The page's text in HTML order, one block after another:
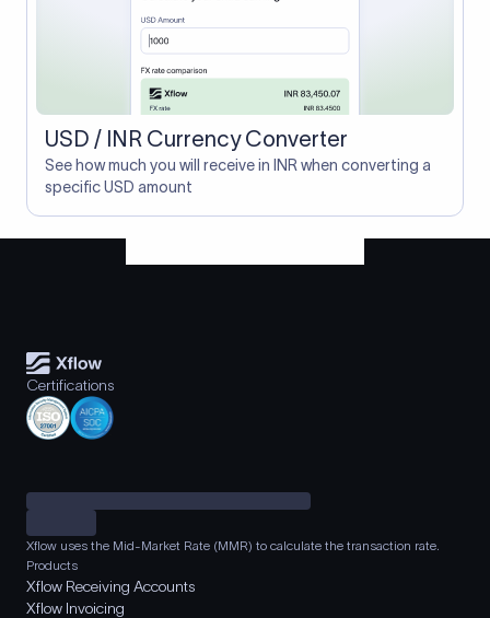
USD / INR Currency Converter
See how much you will receive in INR when converting a
specific USD amount
Certifications
Xflow uses the Mid-Market Rate (MMR) to calculate the transaction rate.
Products
Xflow Receiving Accounts
Xflow Invoicing